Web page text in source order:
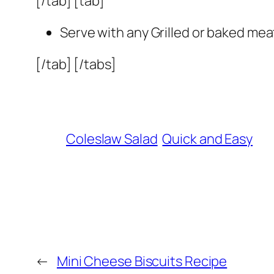
Serve with any Grilled or baked
[/tab] [/tabs]
Coleslaw Salad Quick and Easy
← Mini Cheese Biscuits Recipe